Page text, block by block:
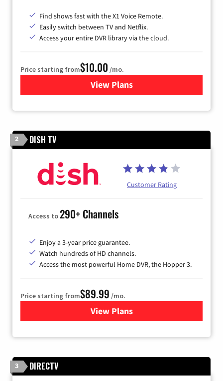
Find shows fast with the X1 Voice Remote.
Easily switch between TV and Netflix.
Access your entire DVR library via the cloud.
Price starting from$10.00 /mo.
View Plansfor Xfinity TV from Comcast
2 DISH TV
Customer Rating
Access to290+ Channels
Enjoy a 3-year price guarantee.
Watch hundreds of HD channels.
Access the most powerful Home DVR, the Hopper 3.
Price starting from$89.99 /mo.
View Plans
for DISH TV
3 DIRECTV